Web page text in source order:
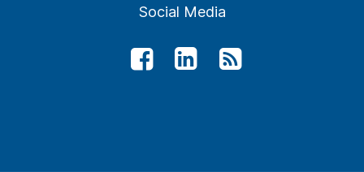
Social Media